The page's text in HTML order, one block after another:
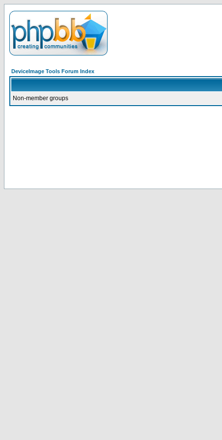
DeviceImage Tools Forum Index
Non-member groups